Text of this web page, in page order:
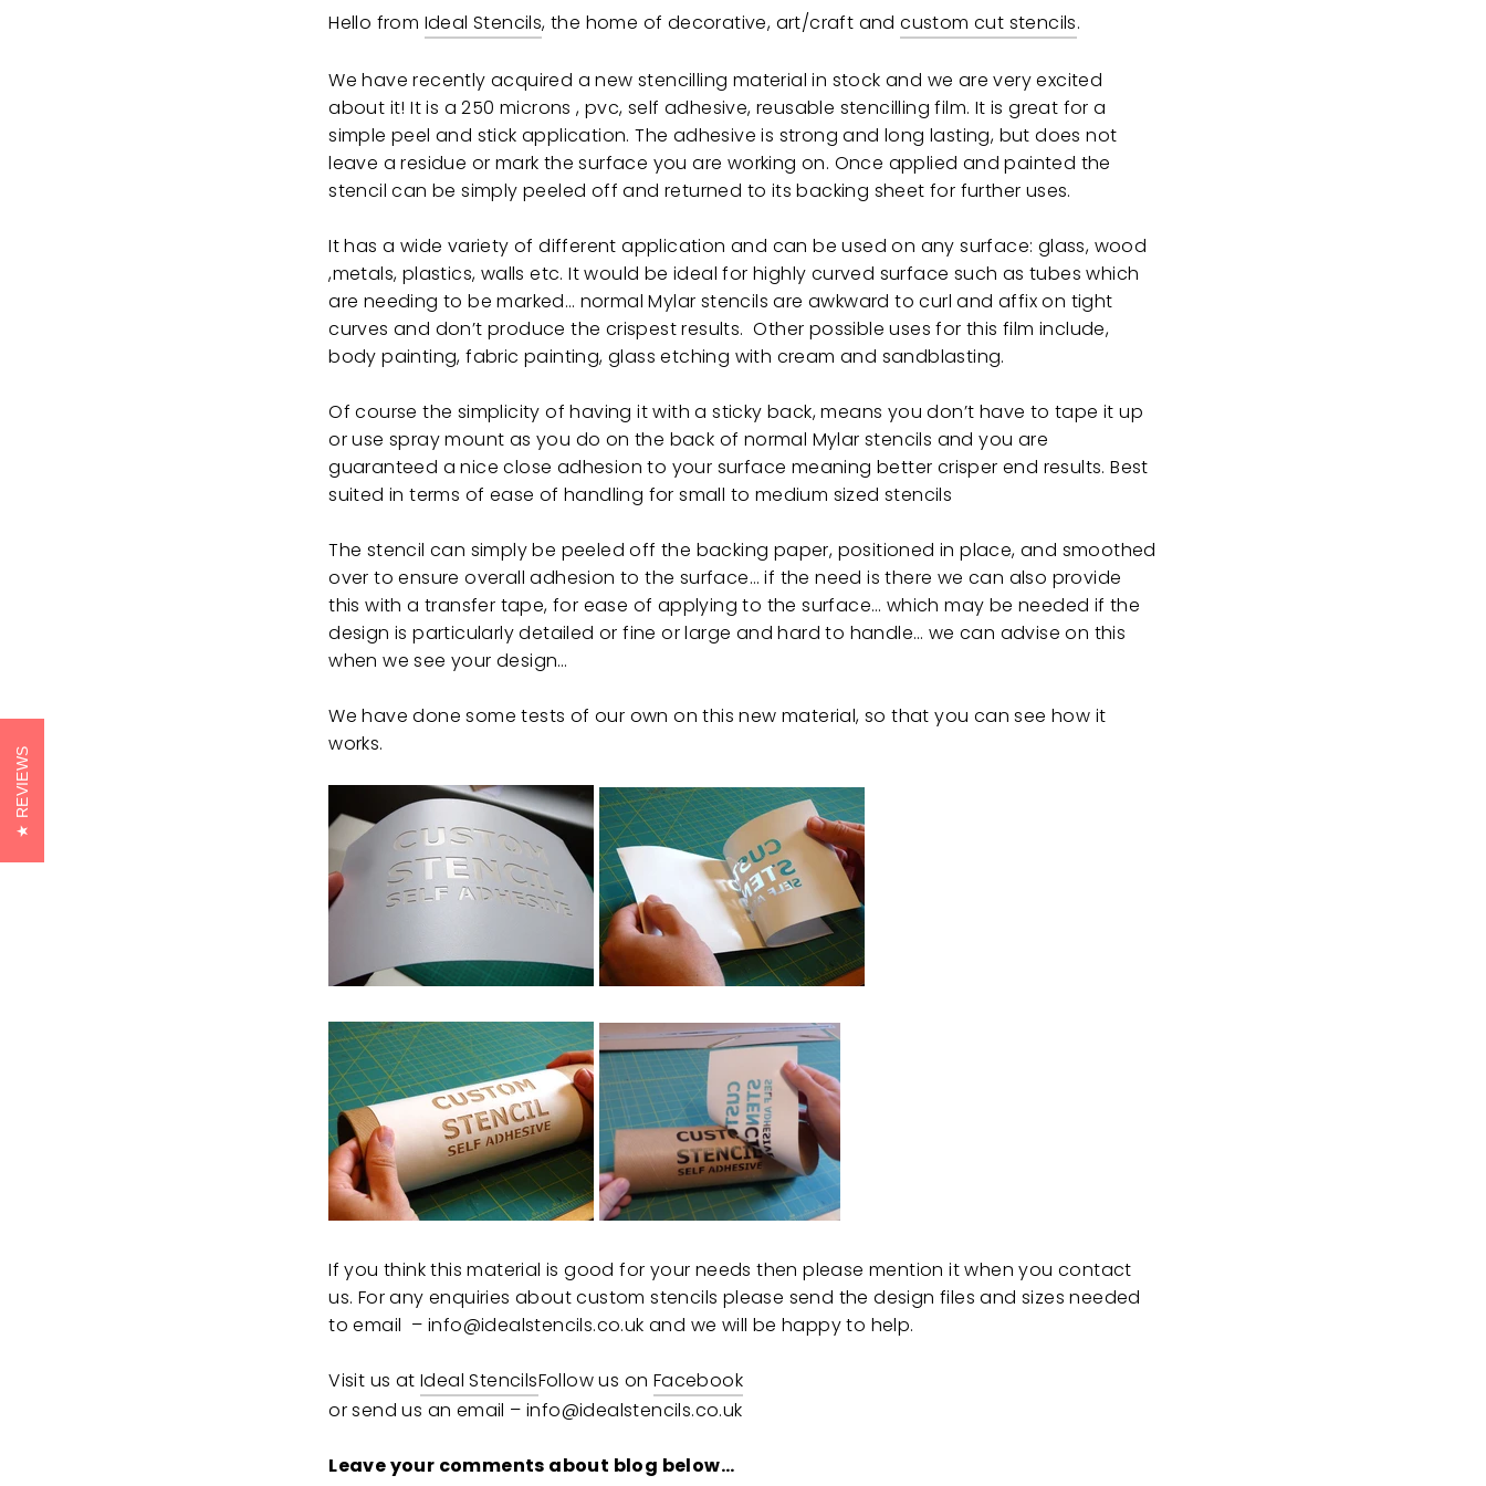
Hello from Ideal Stencils, the home of decorative, art/craft andcustom cut stencils.
We have recently acquired a new stencilling material in stock and we are very excited
about it! It is a 250 microns , pvc, self adhesive, reusable stencilling film. It is great for a
simple peel and stick application. The adhesive is strong and long lasting, but does not
leave a residue or mark the surface you are working on. Once applied and painted the
stencil can be simply peeled off and returned to its backing sheet for further uses.
It has a wide variety of different application and can be used on any surface: glass, wood
,metals, plastics, walls etc. It would be ideal for highly curved surface such as tubes which
are needing to be marked… normal Mylar stencils are awkward to curl and affix on tight
curves and don’t produce the crispest results. Other possible uses for this film include,
body painting, fabric painting, glass etching with cream and sandblasting.
Of course the simplicity of having it with a sticky back, means you don’t have to tape it up
or use spray mount as you do on the back of normal Mylar stencils and you are
guaranteed a nice close adhesion to your surface meaning better crisper end results. Best
suited in terms of ease of handling for small to medium sized stencils
The stencil can simply be peeled off the backing paper, positioned in place, and smoothed
over to ensure overall adhesion to the surface… if the need is there we can also provide
this with a transfer tape, for ease of applying to the surface… which may be needed if the
design is particularly detailed or fine or large and hard to handle… we can advise on this
when we see your design…
We have done some tests of our own on this new material, so that you can see how it
works.
If you think this material is good for your needs then please mention it when you contact
us. For any enquiries about custom stencils please send the design files and sizes needed
to email – info@idealstencils.co.uk and we will be happy to help.
Visit us at Ideal StencilsFollow us on Facebook
or send us an email – info@idealstencils.co.uk
Leave your comments about blog below…
REVIEWS